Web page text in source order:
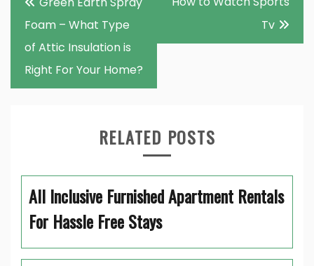
navigation
Foam – What Type
of Attic Insulation is
Right For Your Home?
Tv
RELATED POSTS
All Inclusive Furnished Apartment Rentals
For Hassle Free Stays